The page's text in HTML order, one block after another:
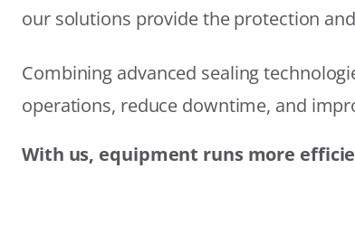
our solutions provide the protection
Combining advanced sealing
operations, reduce downtime, and
With us, equipment runs more